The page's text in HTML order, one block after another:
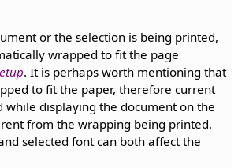
or the selection is being printed,
wrapped to fit the page
. It is perhaps worth mentioning that
to fit the paper, therefore current
while displaying the document on the
from the wrapping being printed.
selected font can both affect the